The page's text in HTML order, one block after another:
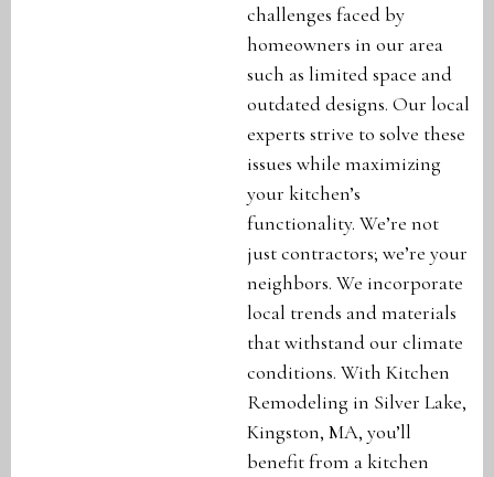
challenges faced by
homeowners in our area
such as limited space and
outdated designs. Our local
experts strive to solve these
issues while maximizing
your kitchen’s
functionality. We’re not
just contractors; we’re your
neighbors. We incorporate
local trends and materials
that withstand our climate
conditions. With Kitchen
Remodeling in Silver Lake,
Kingston, MA, you’ll
benefit from a kitchen